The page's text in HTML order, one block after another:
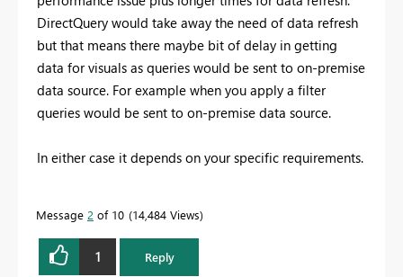
DirectQuery would take away the need of data refresh
but that means there maybe bit of delay in getting
data for visuals as queries would be sent to on-premise
data source. For example when you apply a filter
queries would be sent to on-premise data source.
In either case it depends on your specific requirements.
Message 2 of 10 14,484 Views
1 Reply